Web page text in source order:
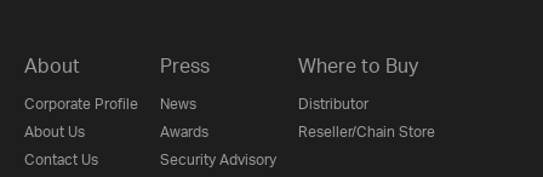
About
Corporate Profile
About Us
Contact Us
Press
News
Awards
Security Advisory
Where to Buy
Distributor
Reseller/Chain Store